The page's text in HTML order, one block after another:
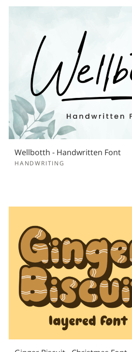
Wellbotth - Handwritten Font
HANDWRITING